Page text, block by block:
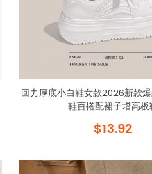
回力厚底小白鞋女款2026新款
鞋百搭配裙子增高板
$13.92